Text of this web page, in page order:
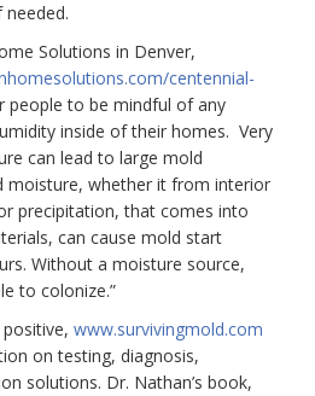
Solutions in Denver,
centennial-
people to be mindful of any
inside of their homes. Very
can lead to large mold
moisture, whether it from interior
precipitation, that comes into
can cause mold start
Without a moisture source,
to colonize.”
www.survivingmold.com
on testing, diagnosis,
solutions. Dr. Nathan’s book,